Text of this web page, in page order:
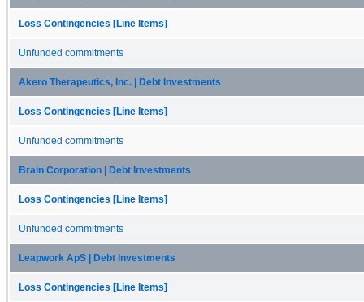
Loss Contingencies [Line Items]
Unfunded commitments
Akero Therapeutics, Inc. | Debt Investments
Loss Contingencies [Line Items]
Unfunded commitments
Brain Corporation | Debt Investments
Loss Contingencies [Line Items]
Unfunded commitments
Leapwork ApS | Debt Investments
Loss Contingencies [Line Items]